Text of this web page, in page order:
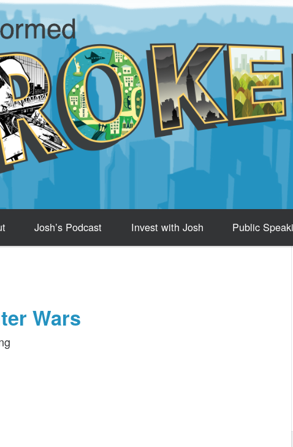
Josh’s Podcast Invest with Josh Public
Wars